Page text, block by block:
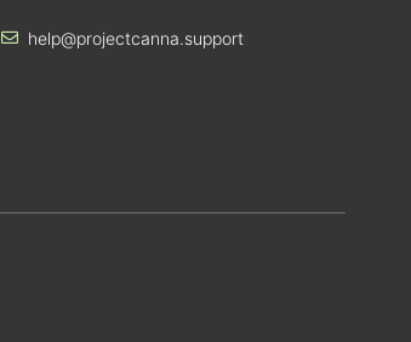
help@projectcanna.support